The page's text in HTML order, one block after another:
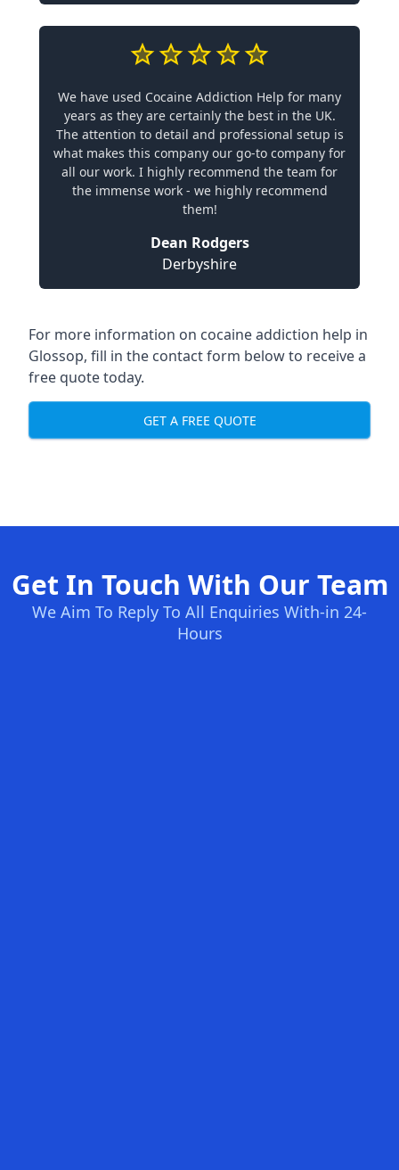
We have used Cocaine Addiction Help for many
years as they are certainly the best in the UK.
The attention to detail and professional setup is
what makes this company our go-to company for
all our work. I highly recommend the team for
the immense work - we highly recommend
them!
Dean Rodgers
Derbyshire
For more information on cocaine addiction help in
Glossop, fill in the contact form below to receive a
free quote today.
GET A FREE QUOTE
Get In Touch With Our Team
We Aim To Reply To All Enquiries With-in 24-
Hours